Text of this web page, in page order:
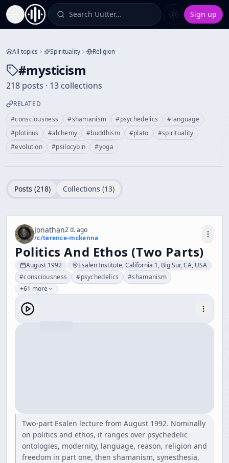
Toggle Sidebar Search Uutter… Sign up
All topics Spirituality Religion
#mysticism
218 posts · 13 collections
RELATED
#consciousness #shamanism #psychedelics #language
#plotinus #alchemy #buddhism #plato #spirituality
#evolution #psilocybin #yoga
Posts (218) Collections (13)
Jonathan2 d. ago
/c/terence-mckenna
Politics And Ethos (Two Parts)
August 1992
Esalen Institute, California 1, Big Sur, CA, USA
#consciousness #psychedelics #shamanism
+61 more
Two-part Esalen lecture from August 1992. Nominally
on politics and ethos, it ranges over psychedelic
ontologies, modernity, language, reason, religion and
freedom in part one, then shamanism, synesthesia,